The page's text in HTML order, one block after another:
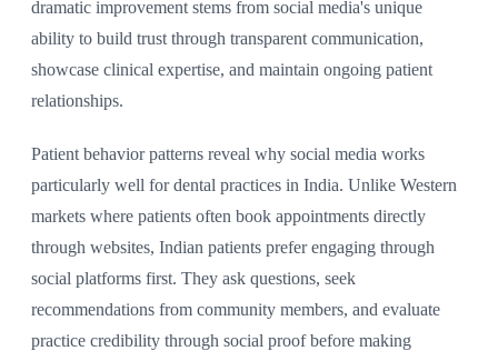
dramatic improvement stems from social media's unique
ability to build trust through transparent communication,
showcase clinical expertise, and maintain ongoing patient
relationships.
Patient behavior patterns reveal why social media works
particularly well for dental practices in India. Unlike Western
markets where patients often book appointments directly
through websites, Indian patients prefer engaging through
social platforms first. They ask questions, seek
recommendations from community members, and evaluate
practice credibility through social proof before making